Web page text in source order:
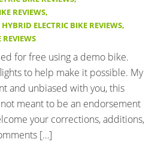
REVIEWS,
HYBRID ELECTRIC BIKE REVIEWS,
for free using a demo bike.
to help make it possible. My
and unbiased with you, this
meant to be an endorsement
your corrections, additions,
[…]